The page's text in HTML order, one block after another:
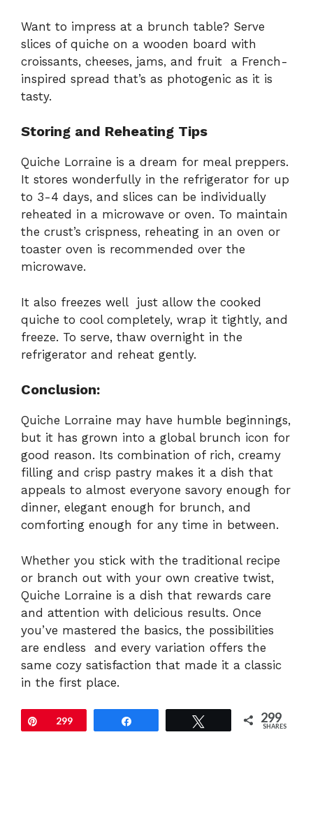
Want to impress at a brunch table? Serve
slices of quiche on a wooden board with
croissants, cheeses, jams, and fruit a French-
inspired spread that’s as photogenic as it is
tasty.
Storing and Reheating Tips
Quiche Lorraine is a dream for meal preppers.
It stores wonderfully in the refrigerator for up
to 3-4 days, and slices can be individually
reheated in a microwave or oven. To maintain
the crust’s crispness, reheating in an oven or
toaster oven is recommended over the
microwave.
It also freezes well just allow the cooked
quiche to cool completely, wrap it tightly, and
freeze. To serve, thaw overnight in the
refrigerator and reheat gently.
Conclusion:
Quiche Lorraine may have humble beginnings,
but it has grown into a global brunch icon for
good reason. Its combination of rich, creamy
filling and crisp pastry makes it a dish that
appeals to almost everyone savory enough for
dinner, elegant enough for brunch, and
comforting enough for any time in between.
Whether you stick with the traditional recipe
or branch out with your own creative twist,
Quiche Lorraine is a dish that rewards care
and attention with delicious results. Once
you’ve mastered the basics, the possibilities
are endless and every variation offers the
same cozy satisfaction that made it a classic
in the first place.
Pin299 299
SHARES